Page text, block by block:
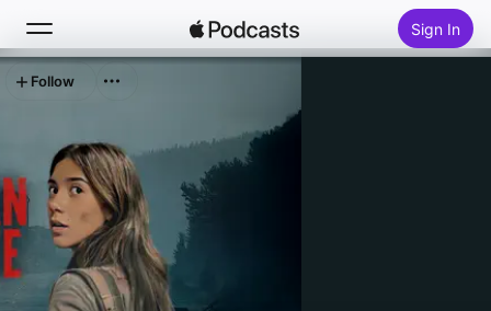
Sign In
Home
New
Top Charts
Follow